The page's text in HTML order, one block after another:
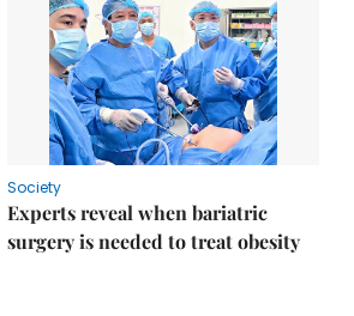
Society
Experts reveal when bariatric
surgery is needed to treat obesity